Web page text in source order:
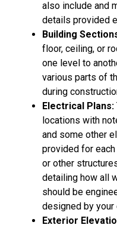
also include and
details provided
Building
floor, ceiling, or
one level to
various parts of
during
Electrical Plans:
locations with
and some other
provided for
or other
detailing how all
should be
designed by your
Exterior